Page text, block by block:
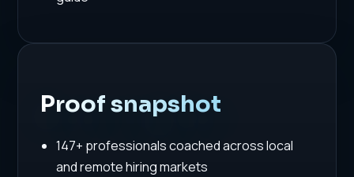
Proof snapshot
147+ professionals coached across local
and remote hiring markets